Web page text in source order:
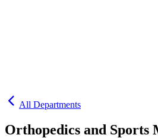
All Departments
Orthopedics and Sports